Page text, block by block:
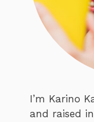
I’m Karino
and raised